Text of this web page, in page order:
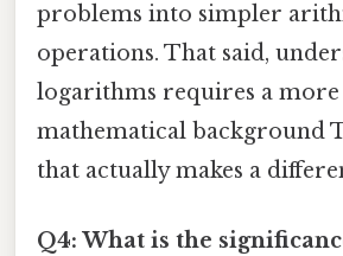
problems into simpler
operations. That said,
logarithms requires a more
mathematical background
that actually makes a
Q4: What is the